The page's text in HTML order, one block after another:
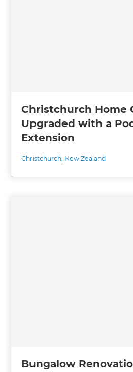
Christchurch Home
Upgraded with a
Extension
Christchurch, New Zealand
Bungalow